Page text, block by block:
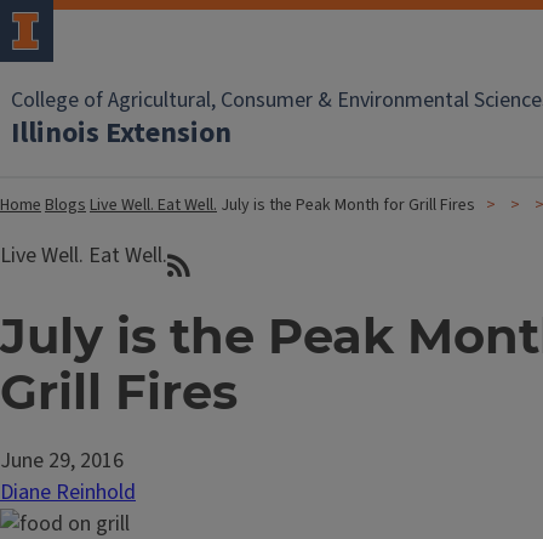
College of Agricultural, Consumer & Environmental
Illinois Extension
HomeBlogsLive Well. Eat Well. July is the Peak Month for Grill Fires
Live Well. Eat Well.
July is the Peak
Grill Fires
June 29, 2016
Diane Reinhold